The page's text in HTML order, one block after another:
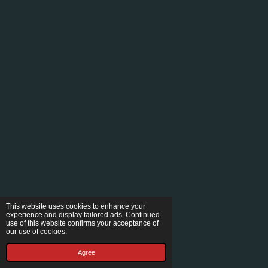
This website uses cookies to enhance your
experience and display tailored ads. Continued
use of this website confirms your acceptance of
our use of cookies.
Agree